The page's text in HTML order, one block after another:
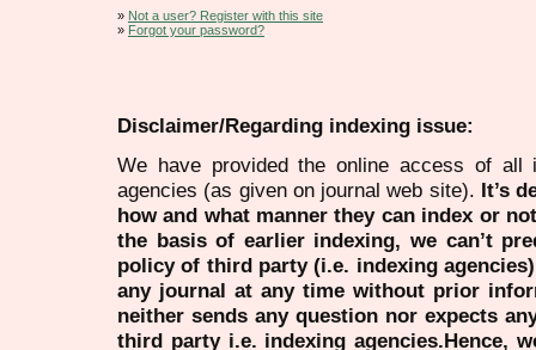
» Not a user? Register with this site
» Forgot your password?
Disclaimer/Regarding indexing issue:
We have provided the online access of all
agencies (as given on journal web site). It’s
how and what manner they can index or
the basis of earlier indexing, we can’t
policy of third party (i.e. indexing
any journal at any time without prior
neither sends any question nor expects
third party i.e. indexing agencies.Hence,